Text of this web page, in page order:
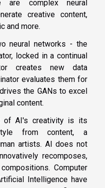
are complex neural
creative content,
and more.
neural networks - the
locked in a continual
creates new data
evaluates them for
the GANs to excel
content.
of AI's creativity is its
from content, a
artists. AI does not
recomposes,
Computer
Intelligence have